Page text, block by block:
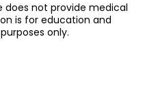
does not provide medical
is for education and
only.